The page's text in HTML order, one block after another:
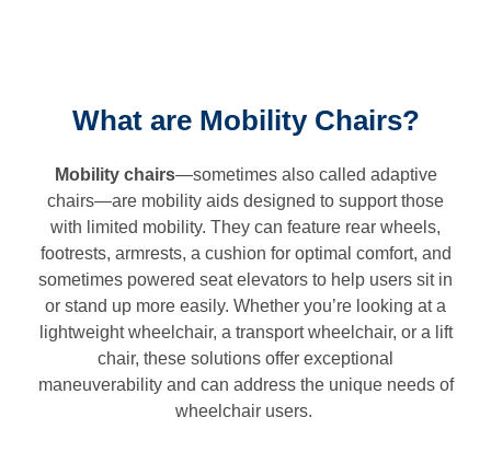
What are Mobility Chairs?
Mobility chairs—sometimes also called adaptive
chairs—are mobility aids designed to support those
with limited mobility. They can feature rear wheels,
footrests, armrests, a cushion for optimal comfort, and
sometimes powered seat elevators to help users sit in
or stand up more easily. Whether you’re looking at a
lightweight wheelchair, a transport wheelchair, or a lift
chair, these solutions offer exceptional
maneuverability and can address the unique needs of
wheelchair users.